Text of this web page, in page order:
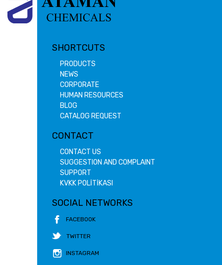
SHORTCUTS
PRODUCTS
NEWS
CORPORATE
HUMAN RESOURCES
BLOG
CATALOG REQUEST
CONTACT
CONTACT US
SUGGESTION AND COMPLAINT
SUPPORT
KVKK POLİTİKASI
SOCIAL NETWORKS
FACEBOOK
TWITTER
INSTAGRAM